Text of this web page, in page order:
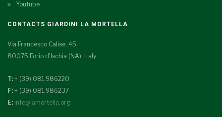
Youtube
CONTACTS GIARDINI LA MORTELLA
Via Francesco Calise, 45
80075 Forio d'Ischia (NA), Italy
T: + (39) 081.986220
F: + (39) 081.986237
E: info@lamortella.org